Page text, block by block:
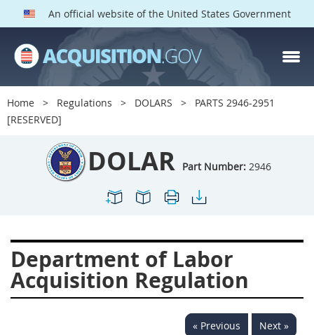
An official website of the United States Government
Home Regulations DOLARS
PARTS 2946-2951
[RESERVED]
DOLAR Part Number: 2946
Department of Labor
Acquisition Regulation
« Previous Next »
DOLAR PARTS
Index
2901
2904
2907
2908
2909
2911
2912
2919
2920
2924
2925
2927
2928
2929
2932
2933